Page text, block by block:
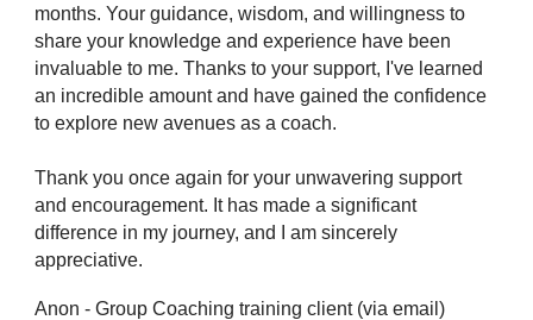
months. Your guidance, wisdom, and willingness to
share your knowledge and experience have been
invaluable to me. Thanks to your support, I've learned
an incredible amount and have gained the confidence
to explore new avenues as a coach.
Thank you once again for your unwavering support
and encouragement. It has made a significant
difference in my journey, and I am sincerely
appreciative.
Anon - Group Coaching training client (via email)